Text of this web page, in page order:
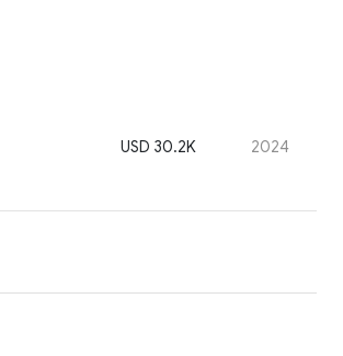
USD 30.2K 2024